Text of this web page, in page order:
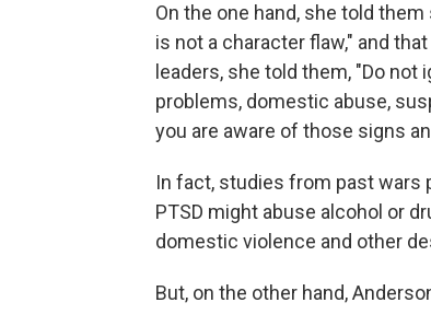
On the one hand, she told
is not a character flaw," and
leaders, she told them, "Do
problems, domestic abuse,
you are aware of those signs
In fact, studies from past
PTSD might abuse alcohol or
domestic violence and other
But, on the other hand,